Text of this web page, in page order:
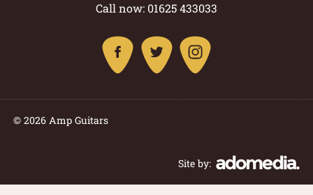
Call now: 01625 433033
© 2026 Amp Guitars
Site by: